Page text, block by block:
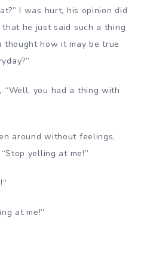
I was hurt, his opinion did
he just said such a thing
thought how it may be true
“Well, you had a thing with
around without feelings,
yelling at me!”
at me!”